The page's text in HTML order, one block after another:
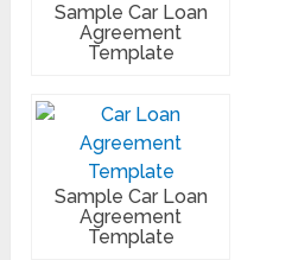
Sample Car Loan
Agreement
Template
Sample Car Loan
Agreement
Template